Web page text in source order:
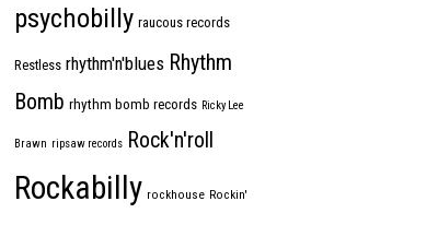
psychobilly raucous records
Restless rhythm'n'blues Rhythm
Bomb rhythm bomb records Ricky Lee
Brawn ripsaw records Rock'n'roll
Rockabilly rockhouse Rockin'